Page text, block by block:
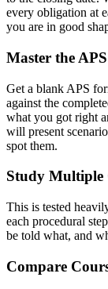
every obligation at
you are in good
Master the
Get a blank APS
against the
what you got right
will present
spot them.
Study Multiple
This is tested
each procedural
be told what, and
Compare